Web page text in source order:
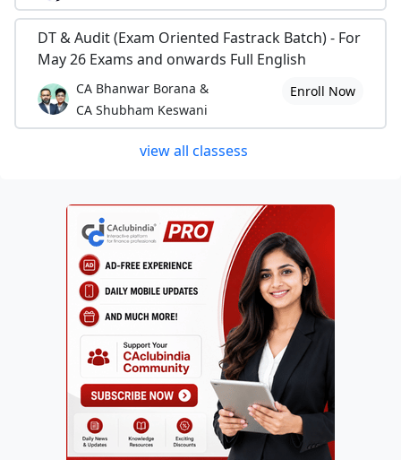
DT & Audit (Exam Oriented Fastrack Batch) - For
May 26 Exams and onwards Full English
CA Bhanwar Borana &
CA Shubham Keswani
Enroll Now
view all classess